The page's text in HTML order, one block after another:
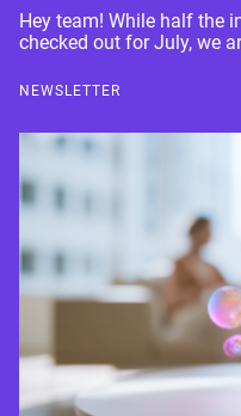
Hey team! While half the
checked out for July, we
NEWSLETTER